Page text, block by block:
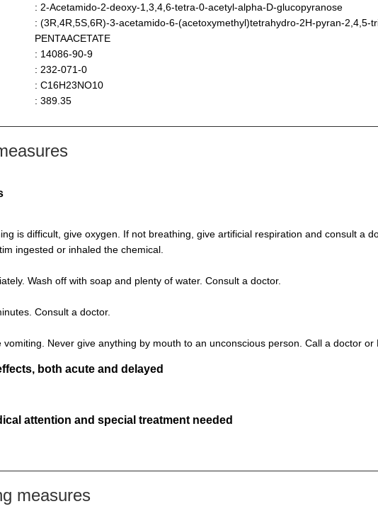
: 2-Acetamido-2-deoxy-1,3,4,6-tetra-0-acetyl-alpha-D-glucopyranose
: (3R,4R,5S,6R)-3-acetamido-6-(acetoxymethyl)tetrahydro-2H-pyran-2,4,5-
PENTAACETATE
: 14086-90-9
: 232-071-0
: C16H23NO10
: 389.35
is difficult, give oxygen. If not breathing, give artificial respiration and consult a
ingested or inhaled the chemical.
Wash off with soap and plenty of water. Consult a doctor.
Consult a doctor.
Never give anything by mouth to an unconscious person. Call a doctor or
both acute and delayed
attention and special treatment needed
measures